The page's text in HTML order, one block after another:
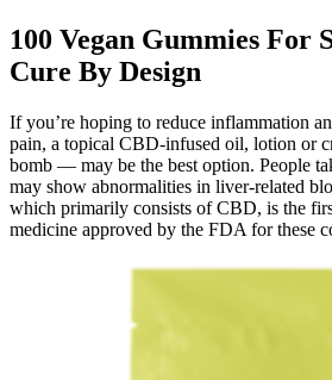
100 Vegan Gummies For
Cure By Design
If you’re hoping to reduce inflammation
pain, a topical CBD-infused oil, lotion or
bomb — may be the best option. People
may show abnormalities in liver-related
which primarily consists of CBD, is the
medicine approved by the FDA for these